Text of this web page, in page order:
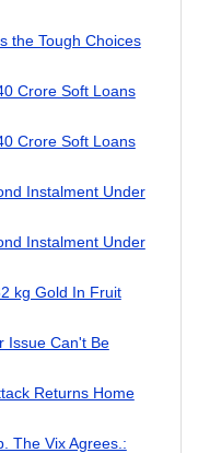
the Tough Choices
Crore Soft Loans
Crore Soft Loans
Instalment Under
Instalment Under
kg Gold In Fruit
Issue Can't Be
Returns Home
The Vix Agrees.: